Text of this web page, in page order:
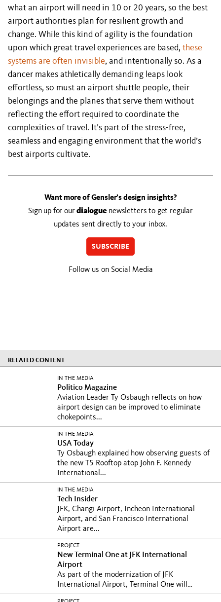
what an airport will need in 10 or 20 years, so the best
airport authorities plan for resilient growth and
change. While this kind of agility is the foundation
upon which great travel experiences are based, these
systems are often invisible, and intentionally so. As a
dancer makes athletically demanding leaps look
effortless, so must an airport shuttle people, their
belongings and the planes that serve them without
reflecting the effort required to coordinate the
complexities of travel. It’s part of the stress-free,
seamless and engaging environment that the world’s
best airports cultivate.
Want more of Gensler’s design insights?
Sign up for ourdialoguenewsletters to get regular
updates sent directly to your inbox.
SUBSCRIBE
Follow us on Social Media
RELATED CONTENT
IN THE MEDIA
Politico Magazine
Aviation Leader Ty Osbaugh reflects on how
airport design can be improved to eliminate
chokepoints...
IN THE MEDIA
USA Today
Ty Osbaugh explained how observing guests of
the new T5 Rooftop atop John F. Kennedy
International...
IN THE MEDIA
Tech Insider
JFK, Changi Airport, Incheon International
Airport, and San Francisco International
Airport are...
PROJECT
New Terminal One at JFK International
Airport
As part of the modernization of JFK
International Airport, Terminal One will
prioritize...